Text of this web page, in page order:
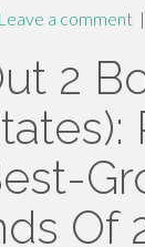
Leave a comment |
2
Of